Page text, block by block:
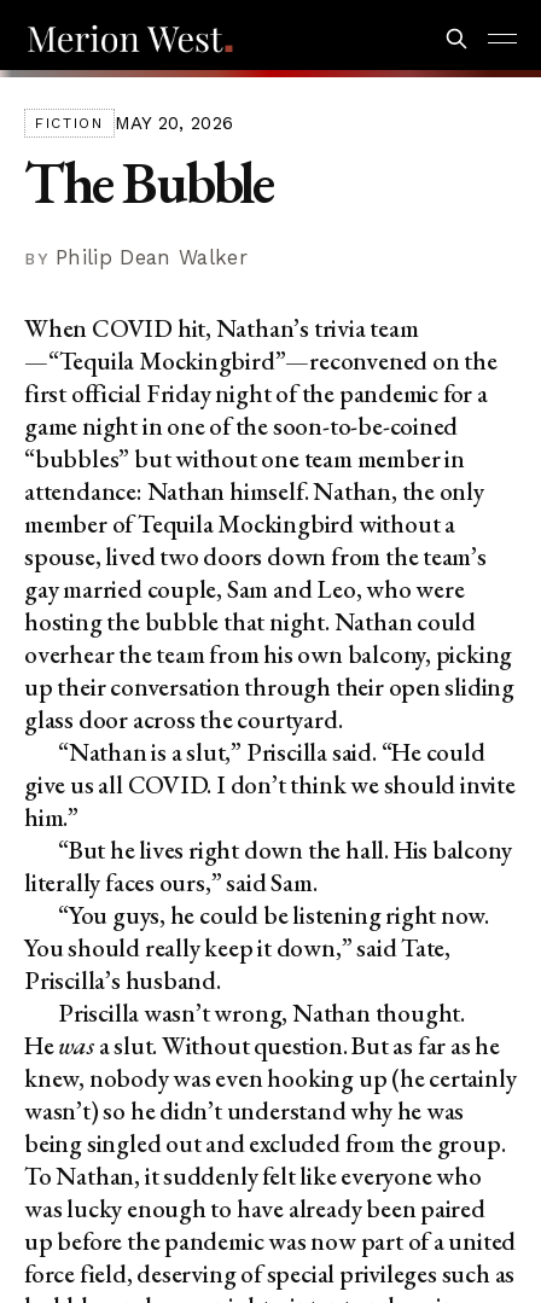
FICTION MAY 20, 2026
The Bubble
Philip Dean Walker
When COVID hit, Nathan’s trivia team
—“Tequila Mockingbird”—reconvened on the
first official Friday night of the pandemic for a
game night in one of the soon-to-be-coined
“bubbles” but without one team member in
attendance: Nathan himself. Nathan, the only
member of Tequila Mockingbird without a
spouse, lived two doors down from the team’s
gay married couple, Sam and Leo, who were
hosting the bubble that night. Nathan could
overhear the team from his own balcony, picking
up their conversation through their open sliding
glass door across the courtyard.
“Nathan is a slut,” Priscilla said. “He could
give us all COVID. I don’t think we should invite
him.”
“But he lives right down the hall. His balcony
literally faces ours,” said Sam.
“You guys, he could be listening right now.
You should really keep it down,” said Tate,
Priscilla’s husband.
Priscilla wasn’t wrong, Nathan thought.
Hewasa slut. Without question. But as far as he
knew, nobody was even hooking up (he certainly
wasn’t) so he didn’t understand why he was
being singled out and excluded from the group.
To Nathan, it suddenly felt like everyone who
was lucky enough to have already been paired
up before the pandemic was now part of a united
force field, deserving of special privileges such as